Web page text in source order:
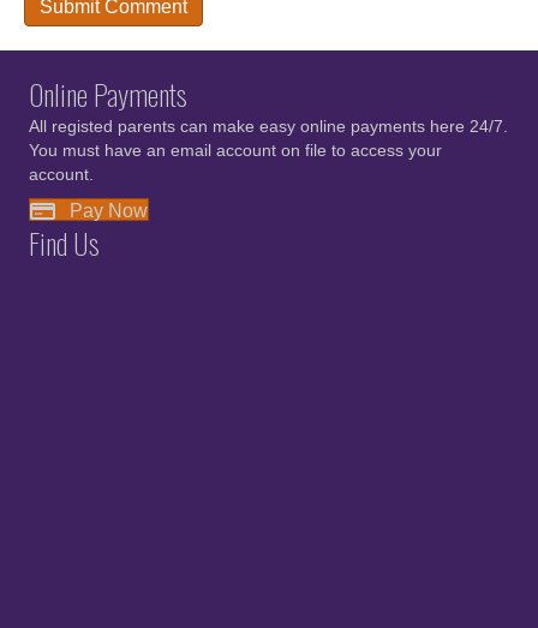
Online Payments
All registed parents can make easy online payments here 24/7.
You must have an email account on file to access your
account.
Pay Now
Find Us